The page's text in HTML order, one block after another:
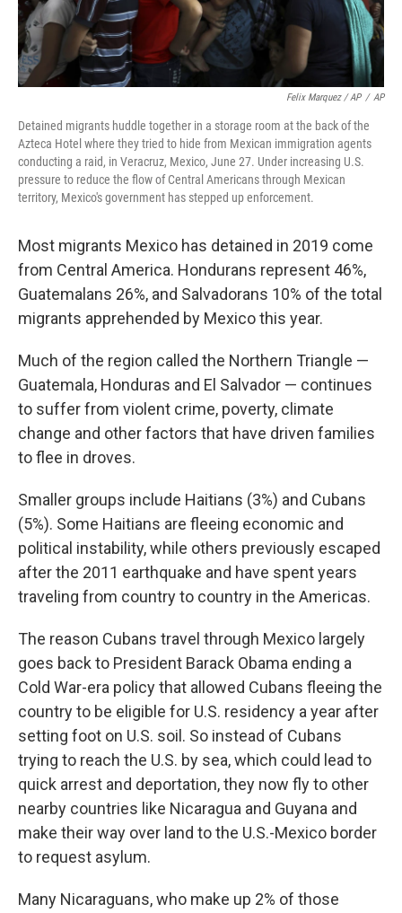
Felix Marquez / AP / AP
Detained migrants huddle together in a storage room at the back of the
Azteca Hotel where they tried to hide from Mexican immigration agents
conducting a raid, in Veracruz, Mexico, June 27. Under increasing U.S.
pressure to reduce the flow of Central Americans through Mexican
territory, Mexico's government has stepped up enforcement.
Most migrants Mexico has detained in 2019 come
from Central America. Hondurans represent 46%,
Guatemalans 26%, and Salvadorans 10% of the total
migrants apprehended by Mexico this year.
Much of the region called the Northern Triangle —
Guatemala, Honduras and El Salvador — continues
to suffer from violent crime, poverty, climate
change and other factors that have driven families
to flee in droves.
Smaller groups include Haitians (3%) and Cubans
(5%). Some Haitians are fleeing economic and
political instability, while others previously escaped
after the 2011 earthquake and have spent years
traveling from country to country in the Americas.
The reason Cubans travel through Mexico largely
goes back to President Barack Obama ending a
Cold War-era policy that allowed Cubans fleeing the
country to be eligible for U.S. residency a year after
setting foot on U.S. soil. So instead of Cubans
trying to reach the U.S. by sea, which could lead to
quick arrest and deportation, they now fly to other
nearby countries like Nicaragua and Guyana and
make their way over land to the U.S.-Mexico border
to request asylum.
Many Nicaraguans, who make up 2% of those